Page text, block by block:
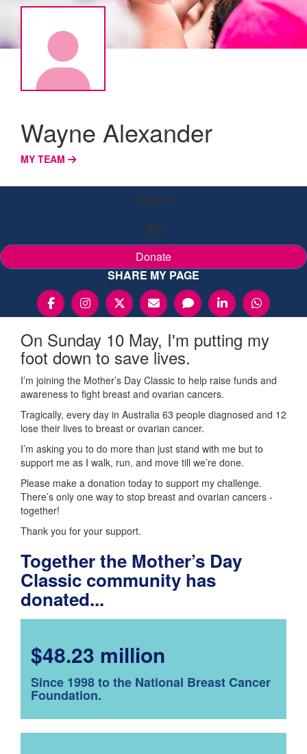
Wayne Alexander
MY TEAM
Raised
$0
Donate
SHARE MY PAGE
On Sunday 10 May, I'm putting my
foot down to save lives.
I’m joining the Mother’s Day Classic to help raise funds and
awareness to fight breast and ovarian cancers.
Tragically, every day in Australia 63 people diagnosed and 12
lose their lives to breast or ovarian cancer.
I’m asking you to do more than just stand with me but to
support me as I walk, run, and move till we’re done.
Please make a donation today to support my challenge.
There’s only one way to stop breast and ovarian cancers -
together!
Thank you for your support.
Together the Mother’s Day
Classic community has
donated...
$48.23 million
Since 1998 to the National Breast Cancer
Foundation.